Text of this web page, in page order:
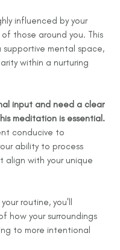
influenced by your
those around you. This
mental space,
within a nurturing
input and need a clear
meditation is essential.
conducive to
ability to process
align with your unique
routine, you'll
how your surroundings
to more intentional